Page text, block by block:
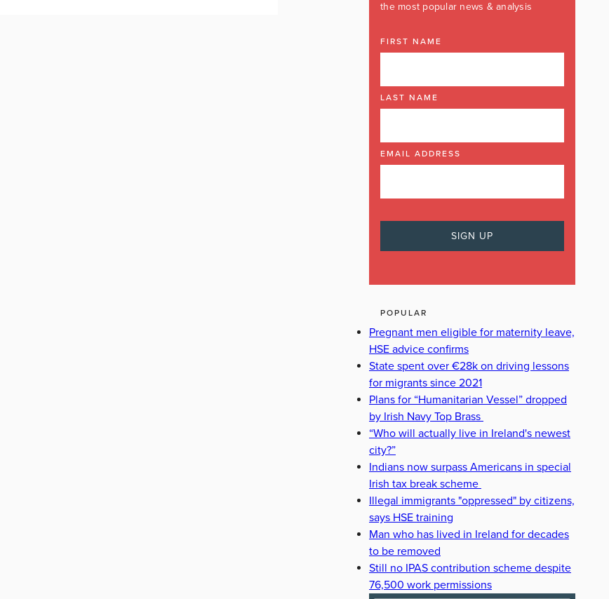
the most popular news & analysis
FIRST NAME
LAST NAME
EMAIL ADDRESS
POPULAR
Pregnant men eligible for maternity leave,
HSE advice confirms
State spent over €28k on driving lessons
for migrants since 2021
Plans for “Humanitarian Vessel” dropped
by Irish Navy Top Brass
“Who will actually live in Ireland's newest
city?”
Indians now surpass Americans in special
Irish tax break scheme
Illegal immigrants "oppressed" by citizens,
says HSE training
Man who has lived in Ireland for decades
to be removed
Still no IPAS contribution scheme despite
76,500 work permissions